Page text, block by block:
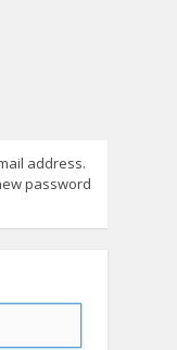
address.
password